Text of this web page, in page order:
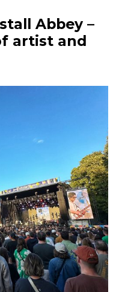
Abbey –
artist and